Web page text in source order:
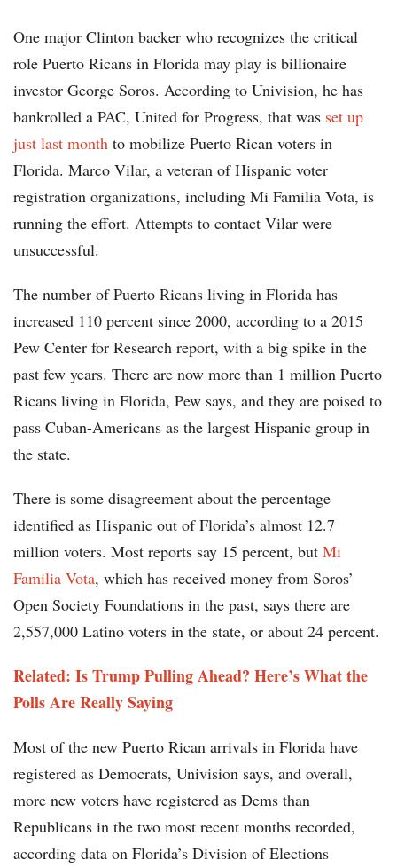
One major Clinton backer who recognizes the critical
role Puerto Ricans in Florida may play is billionaire
investor George Soros. According to Univision, he has
bankrolled a PAC, United for Progress, that was set up
just last month to mobilize Puerto Rican voters in
Florida. Marco Vilar, a veteran of Hispanic voter
registration organizations, including Mi Familia Vota, is
running the effort. Attempts to contact Vilar were
unsuccessful.
The number of Puerto Ricans living in Florida has
increased 110 percent since 2000, according to a 2015
Pew Center for Research report, with a big spike in the
past few years. There are now more than 1 million Puerto
Ricans living in Florida, Pew says, and they are poised to
pass Cuban-Americans as the largest Hispanic group in
the state.
There is some disagreement about the percentage
identified as Hispanic out of Florida’s almost 12.7
million voters. Most reports say 15 percent, but Mi
Familia Vota, which has received money from Soros’
Open Society Foundations in the past, says there are
2,557,000 Latino voters in the state, or about 24 percent.
Related: Is Trump Pulling Ahead? Here’s What the
Polls Are Really Saying
Most of the new Puerto Rican arrivals in Florida have
registered as Democrats, Univision says, and overall,
more new voters have registered as Dems than
Republicans in the two most recent months recorded,
according data on Florida’s Division of Elections